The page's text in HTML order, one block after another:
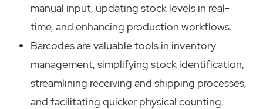
manual input, updating stock levels in real-
time, and enhancing production workflows.
Barcodes are valuable tools in inventory
management, simplifying stock identification,
streamlining receiving and shipping processes,
and facilitating quicker physical counting.